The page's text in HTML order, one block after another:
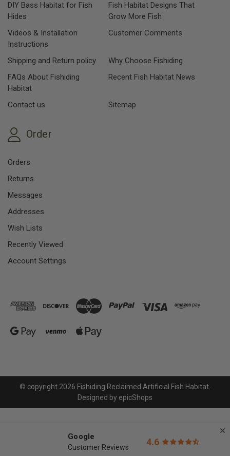
DIY Bass Habitat for Fish
Hides
Fish Habitat Designs That
Grow More Fish
Videos & Installation
Instructions
Customer Comments
Shipping and Return policy
Why Choose Fishiding
FAQs About Fishiding
Habitat
Recent Fish Habitat News
Contact us Sitemap
Order
Orders
Returns
Messages
Addresses
Wish Lists
Recently Viewed
Account Settings
© copyright 2026 Fishiding Reclaimed Artificial Fish Habitat.
Designed by epicShops
4.6
Google
Customer Reviews